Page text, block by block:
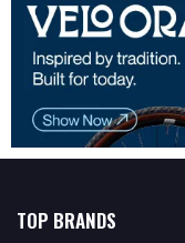
TOP BRANDS